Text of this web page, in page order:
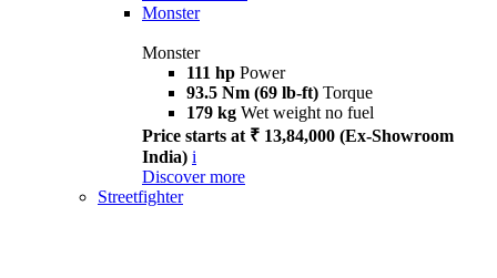
Monster
Monster
111 hp Power
93.5 Nm (69 lb-ft) Torque
179 kg Wet weight no fuel
Price starts at ₹ 13,84,000 (Ex-Showroom
India) i
Discover more
Streetfighter